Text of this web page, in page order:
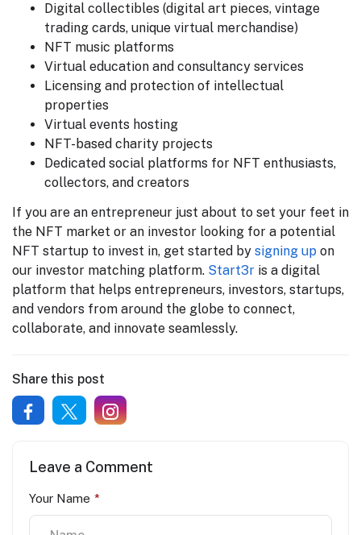
Digital collectibles (digital art pieces, vintage
trading cards, unique virtual merchandise)
NFT music platforms
Virtual education and consultancy services
Licensing and protection of intellectual
properties
Virtual events hosting
NFT-based charity projects
Dedicated social platforms for NFT enthusiasts,
collectors, and creators
If you are an entrepreneur just about to set your feet in
the NFT market or an investor looking for a potential
NFT startup to invest in, get started by signing up on
our investor matching platform. Start3r is a digital
platform that helps entrepreneurs, investors, startups,
and vendors from around the globe to connect,
collaborate, and innovate seamlessly.
Share this post
Leave a Comment
Your Name *